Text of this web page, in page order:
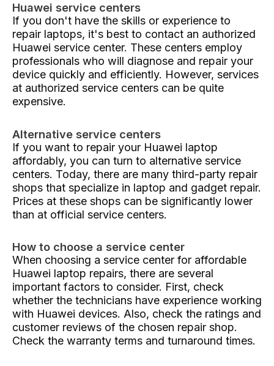
Huawei service centers
If you don't have the skills or experience to
repair laptops, it's best to contact an authorized
Huawei service center. These centers employ
professionals who will diagnose and repair your
device quickly and efficiently. However, services
at authorized service centers can be quite
expensive.
Alternative service centers
If you want to repair your Huawei laptop
affordably, you can turn to alternative service
centers. Today, there are many third-party repair
shops that specialize in laptop and gadget repair.
Prices at these shops can be significantly lower
than at official service centers.
How to choose a service center
When choosing a service center for affordable
Huawei laptop repairs, there are several
important factors to consider. First, check
whether the technicians have experience working
with Huawei devices. Also, check the ratings and
customer reviews of the chosen repair shop.
Check the warranty terms and turnaround times.